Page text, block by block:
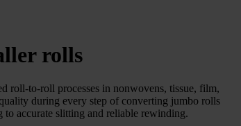
rolls
roll-to-roll processes in nonwovens, tissue, film,
during every step of converting jumbo rolls
to accurate slitting and reliable rewinding.